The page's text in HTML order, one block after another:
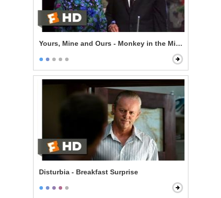
Yours, Mine and Ours - Monkey in the Middle
Disturbia - Breakfast Surprise